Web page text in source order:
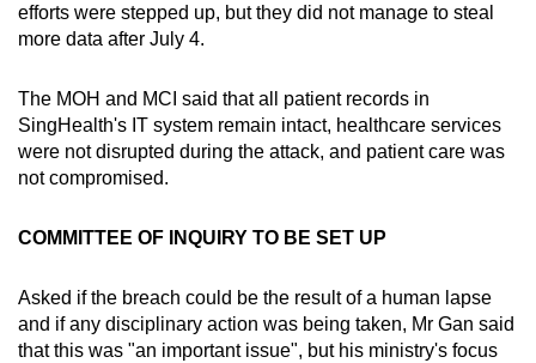
efforts were stepped up, but they did not manage to steal
more data after July 4.
The MOH and MCI said that all patient records in
SingHealth's IT system remain intact, healthcare services
were not disrupted during the attack, and patient care was
not compromised.
COMMITTEE OF INQUIRY TO BE SET UP
Asked if the breach could be the result of a human lapse
and if any disciplinary action was being taken, Mr Gan said
that this was "an important issue", but his ministry's focus